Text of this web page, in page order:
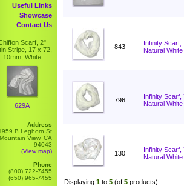
Useful Links
Showcase
Contact Us
Scarf, 2"
Stripe, 17 x 72,
10mm, White
629A
Address
B Leghorn St
Mountain View, CA
94043
(View map)
Phone
(800) 722-7455
(650) 965-7455
843
Infinity Scarf,
Natural White
796
Infinity Scarf,
Natural White
130
Infinity Scarf,
Natural White
Displaying 1 to 5 (of 5 products)